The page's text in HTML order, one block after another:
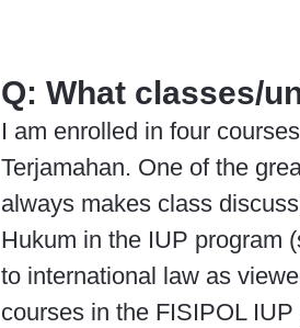
Q: What classes/
I am enrolled in four
Terjamahan. One of the
always makes class
Hukum in the IUP program
to international law as
courses in the FISIPOL